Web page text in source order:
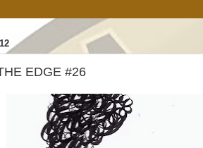
EDGE #26